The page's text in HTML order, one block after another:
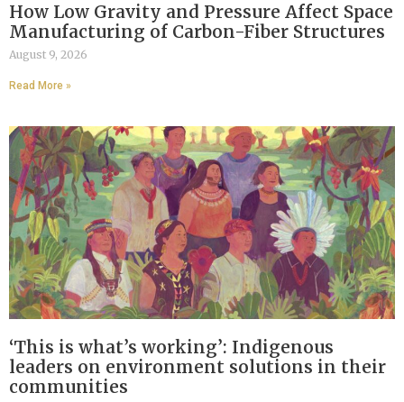
How Low Gravity and Pressure Affect Space
Manufacturing of Carbon-Fiber Structures
August 9, 2026
Read More »
‘This is what’s working’: Indigenous
leaders on environment solutions in their
communities